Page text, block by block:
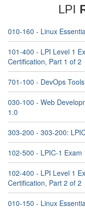
LPI
010-160 - Linux
101-400 - LPI Level 1
Certification, Part 1 of 2
701-100 - DevOps
030-100 - Web
1.0
303-200 - 303-200:
102-500 - LPIC-1
102-400 - LPI Level 1
Certification, Part 2 of 2
010-150 - Linux